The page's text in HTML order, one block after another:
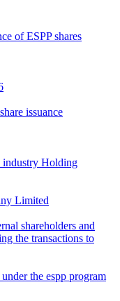
of ESPP shares
issuance
industry Holding
Limited
shareholders and
the transactions to
the espp program